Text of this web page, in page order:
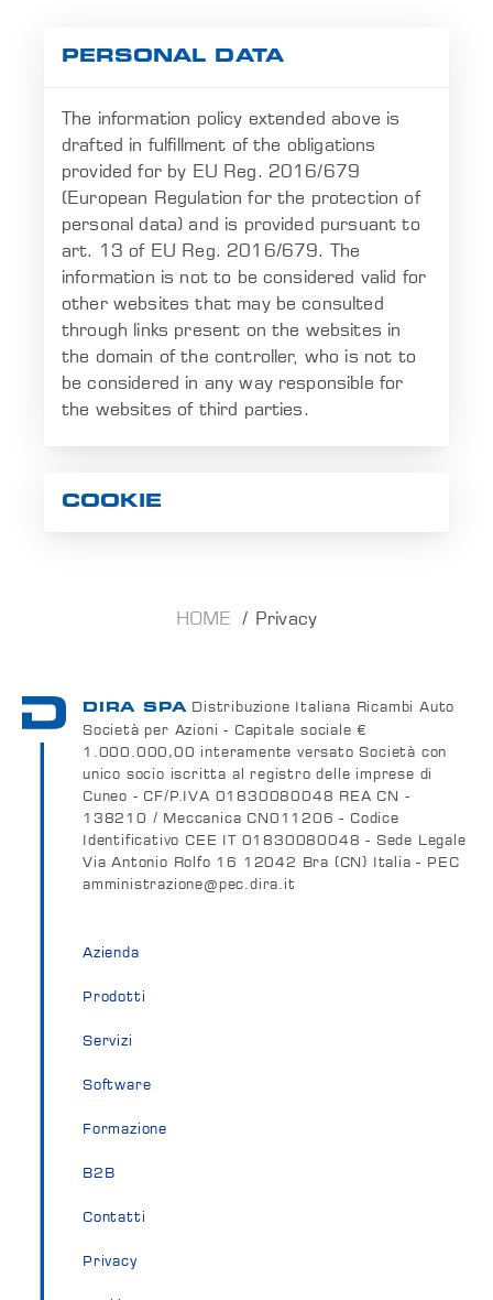
PERSONAL DATA
The information policy extended above is
drafted in fulfillment of the obligations
provided for by EU Reg. 2016/679
(European Regulation for the protection of
personal data) and is provided pursuant to
art. 13 of EU Reg. 2016/679. The
information is not to be considered valid for
other websites that may be consulted
through links present on the websites in
the domain of the controller, who is not to
be considered in any way responsible for
the websites of third parties.
COOKIE
HOME Privacy
DIRA SPA Distribuzione Italiana Ricambi Auto
Società per Azioni - Capitale sociale €
1.000.000,00 interamente versato Società con
unico socio iscritta al registro delle imprese di
Cuneo - CF/P.IVA 01830080048 REA CN -
138210 / Meccanica CN011206 - Codice
Identificativo CEE IT 01830080048 - Sede Legale
Via Antonio Rolfo 16 12042 Bra (CN) Italia - PEC
amministrazione@pec.dira.it
Azienda
Prodotti
Servizi
Software
Formazione
B2B
Contatti
Privacy